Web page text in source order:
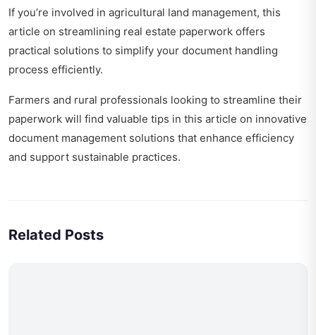
If you’re involved in agricultural land management, this
article on streamlining real estate paperwork offers
practical solutions to simplify your document handling
process efficiently.
Farmers and rural professionals looking to streamline their
paperwork will find valuable tips in this article on innovative
document management solutions that enhance efficiency
and support sustainable practices.
Related Posts